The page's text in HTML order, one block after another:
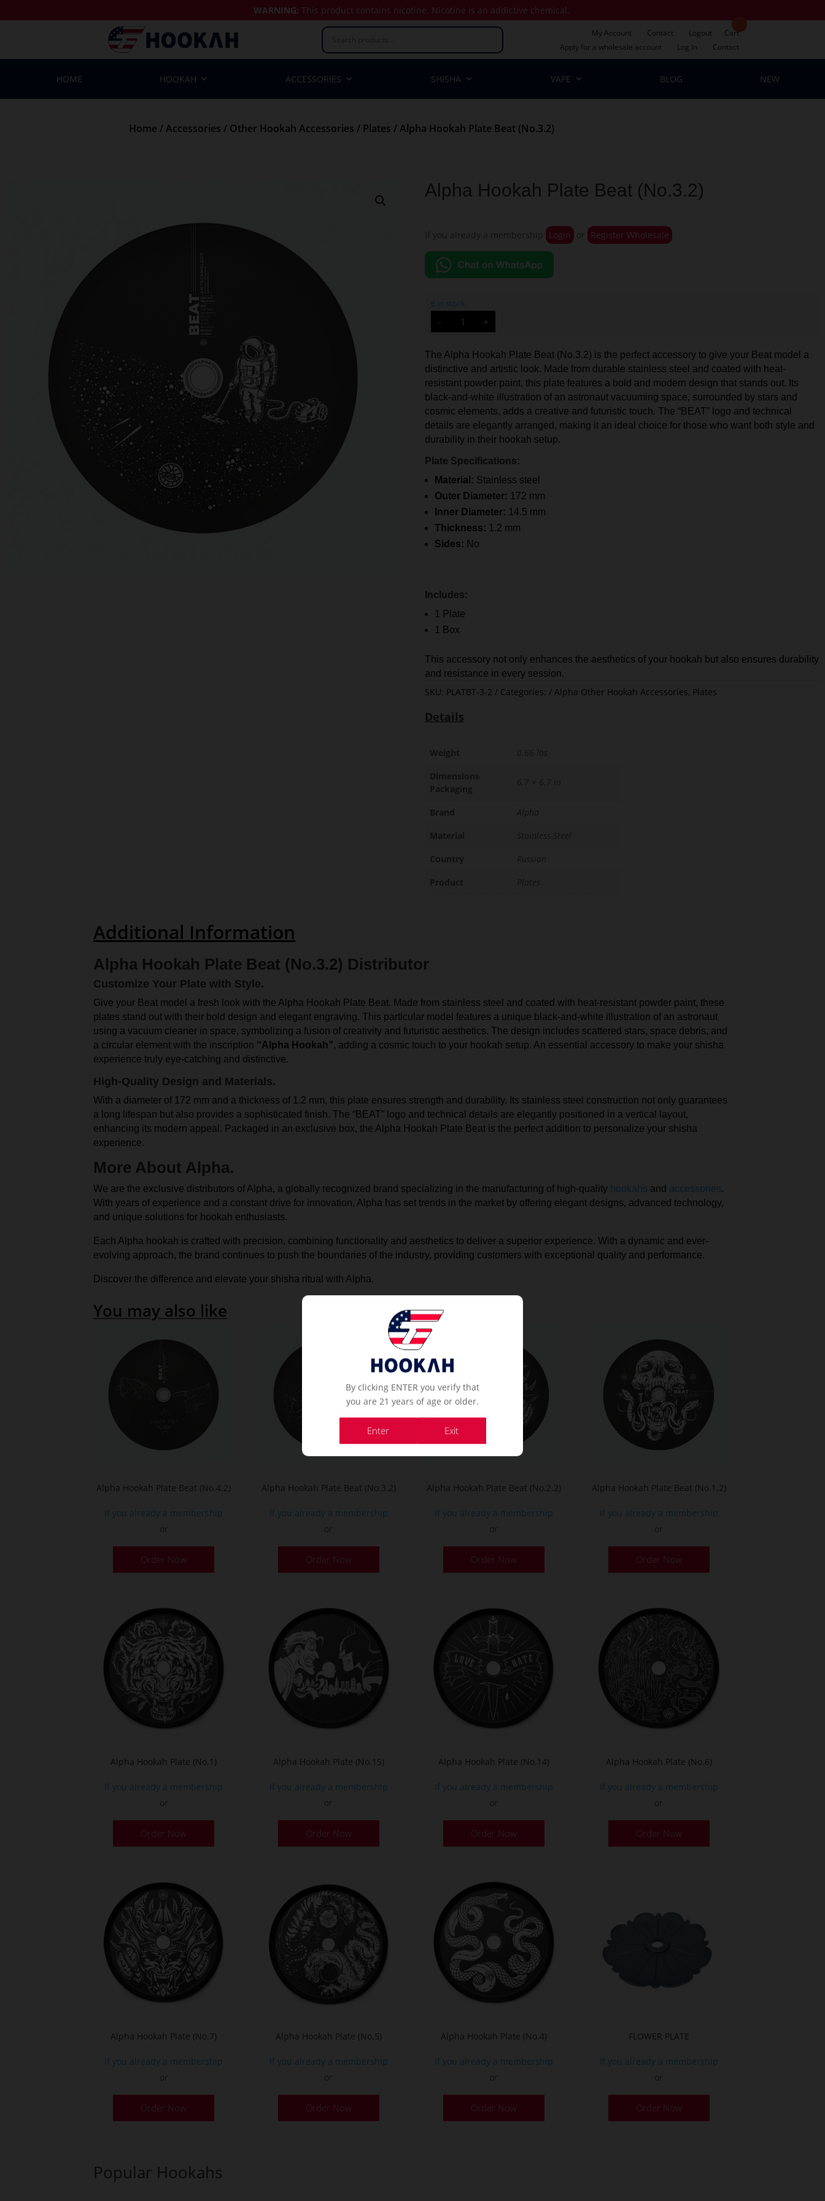
WARNING: This product contains nicotine. Nicotine is an addictive chemical.
My Account Contact Logout
Cart
Apply for a wholesale account
Log In Contact
HOME HOOKAH ACCESSORIES SHISHA VAPE BLOG NEW
Home /Accessories / Other Hookah Accessories / Plates / Alpha Hookah Plate Beat (No.3.2)
Alpha Hookah Plate Beat (No.3.2)
Login Register Wholesale
6 in stock
-
Alpha
Hookah
Plate
(No.3.2)
quantity
+
The Alpha Hookah Plate Beat (No.3.2) is the perfect accessory to give your Beat model a
distinctive and artistic look. Made from durable stainless steel and coated with heat-
resistant powder paint, this plate features a bold and modern design that stands out. Its
black-and-white illustration of an astronaut vacuuming space, surrounded by stars and
cosmic elements, adds a creative and futuristic touch. The “BEAT” logo and technical
details are elegantly arranged, making it an ideal choice for those who want both style and
durability in their hookah setup.
Plate Specifications:
Material: Stainless steel
Outer Diameter: 172 mm
Inner Diameter: 14.5 mm
Thickness: 1.2 mm
Sides: No
Includes:
1 Plate
1 Box
This accessory not only enhances the aesthetics of your hookah but also ensures durability
and resistance in every session.
SKU: PLATBT-3-2 Categories: Alpha Other Hookah Accessories, Plates
Details
Additional Information
Alpha Hookah Plate Beat (No.3.2) Distributor
Customize Your Plate with Style.
Give your Beat model a fresh look with the Alpha Hookah Plate Beat. Made from stainless steel and coated with heat-resistant powder paint, these
plates stand out with their bold design and elegant engraving. This particular model features a unique black-and-white illustration of an astronaut
using a vacuum cleaner in space, symbolizing a fusion of creativity and futuristic aesthetics. The design includes scattered stars, space debris, and
a circular element with the inscription “Alpha Hookah”, adding a cosmic touch to your hookah setup. An essential accessory to make your shisha
experience truly eye-catching and distinctive.
High-Quality Design and Materials.
With a diameter of 172 mm and a thickness of 1.2 mm, this plate ensures strength and durability. Its stainless steel construction not only guarantees
a long lifespan but also provides a sophisticated finish. The “BEAT” logo and technical details are elegantly positioned in a vertical layout,
enhancing its modern appeal. Packaged in an exclusive box, the Alpha Hookah Plate Beat is the perfect addition to personalize your shisha
experience.
More About Alpha.
We are the exclusive distributors of Alpha, a globally recognized brand specializing in the manufacturing of high-quality hookahs and accessories.
With years of experience and a constant drive for innovation, Alpha has set trends in the market by offering elegant designs, advanced technology,
and unique solutions for hookah enthusiasts.
Each Alpha hookah is crafted with precision, combining functionality and aesthetics to deliver a superior experience. With a dynamic and ever-
evolving approach, the brand continues to push the boundaries of the industry, providing customers with exceptional quality and performance.
Discover the difference and elevate your shisha ritual with Alpha.
You may also like
Alpha Hookah Plate Beat (No.4.2)
If you already a membership
Order Now
Alpha Hookah Plate Beat (No.3.2)
If you already a membership
Order Now
Alpha Hookah Plate Beat (No.2.2)
If you already a membership
Order Now
Alpha Hookah Plate Beat (No.1.2)
If you already a membership
Order Now
Alpha Hookah Plate (No.1)
If you already a membership
Order Now
Alpha Hookah Plate (No.15)
If you already a membership
Order Now
Alpha Hookah Plate (No.14)
If you already a membership
Order Now
Alpha Hookah Plate (No.6)
If you already a membership
Order Now
Alpha Hookah Plate (No.7)
If you already a membership
Order Now
Alpha Hookah Plate (No.5)
If you already a membership
Order Now
Alpha Hookah Plate (No.4)
If you already a membership
Order Now
FLOWER PLATE
If you already a membership
Order Now
Popular Hookahs
By clicking ENTER you verify that
you are 21 years of age or older.
Enter Exit